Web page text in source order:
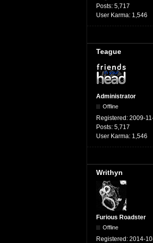
Posts: 5,717
User Karma: 1,546
Teague
Administrator
Offline
Registered: 2009-
Posts: 5,717
User Karma: 1,546
Writhyn
Furious Roadster
Offline
Registered: 2014-